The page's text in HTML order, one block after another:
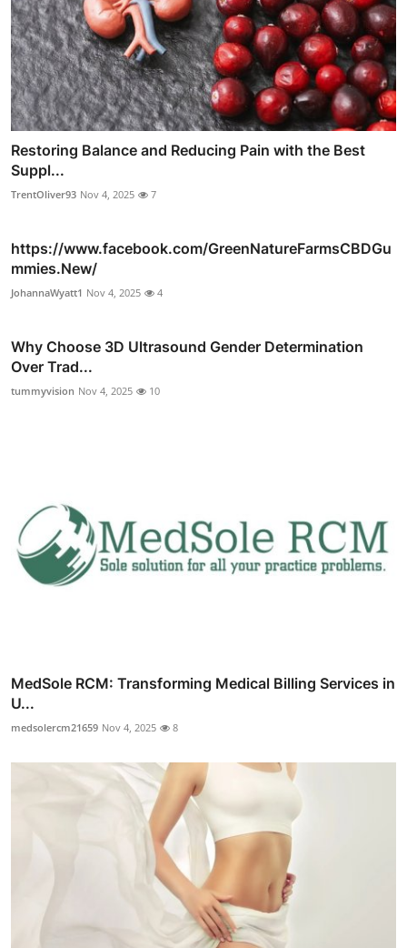
Restoring Balance and Reducing Pain with the Best
Suppl...
TrentOliver93 Nov 4, 2025 7
https://www.facebook.com/GreenNatureFarmsCBDGu
mmies.New/
JohannaWyatt1 Nov 4, 2025 4
Why Choose 3D Ultrasound Gender Determination
Over Trad...
tummyvision Nov 4, 2025 10
MedSole RCM: Transforming Medical Billing Services in
U...
medsolercm21659 Nov 4, 2025 8